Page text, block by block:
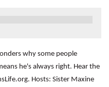
why some people
he's always right. Hear the
Hosts: Sister Maxine